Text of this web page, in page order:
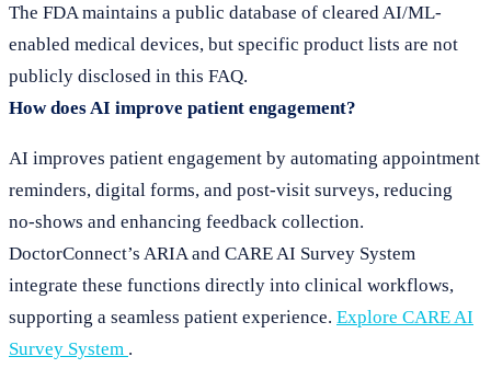
The FDA maintains a public database of cleared AI/ML-
enabled medical devices, but specific product lists are not
publicly disclosed in this FAQ.
How does AI improve patient engagement?
AI improves patient engagement by automating appointment
reminders, digital forms, and post-visit surveys, reducing
no-shows and enhancing feedback collection.
DoctorConnect’s ARIA and CARE AI Survey System
integrate these functions directly into clinical workflows,
supporting a seamless patient experience. Explore CARE AI
Survey System .